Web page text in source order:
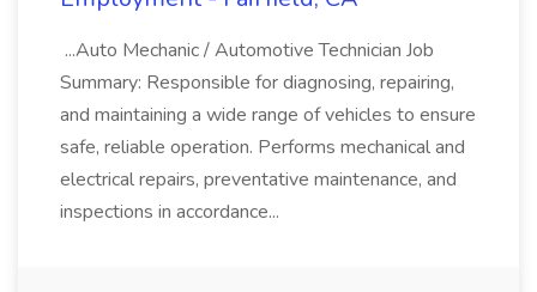
...Auto Mechanic / Automotive Technician Job
Summary: Responsible for diagnosing, repairing,
and maintaining a wide range of vehicles to ensure
safe, reliable operation. Performs mechanical and
electrical repairs, preventative maintenance, and
inspections in accordance...